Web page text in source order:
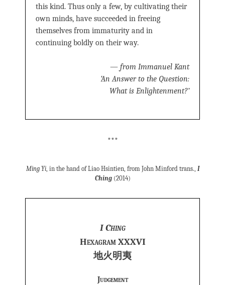
this kind. Thus only a few, by cultivating their
own minds, have succeeded in freeing
themselves from immaturity and in
continuing boldly on their way.
— from Immanuel Kant
‘An Answer to the Question:
What is Enlightenment?’
***
Ming Yi, in the hand of Liao Hsintien, from John Minford trans., I
Ching(2014)
I Ching
Hexagram XXXVI
地火明夷
Judgement